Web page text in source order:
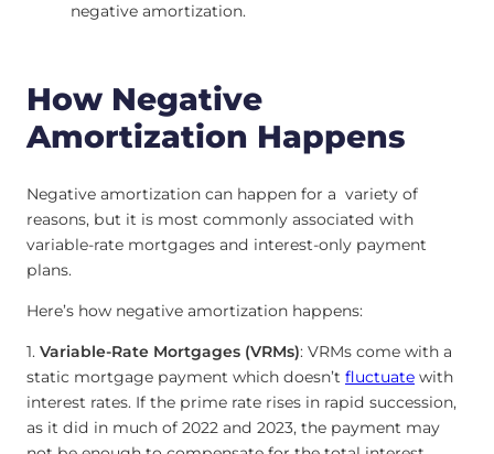
negative amortization.
How Negative
Amortization Happens
Negative amortization can happen for a variety of
reasons, but it is most commonly associated with
variable-rate mortgages and interest-only payment
plans.
Here’s how negative amortization happens:
1. Variable-Rate Mortgages (VRMs): VRMs come with a
static mortgage payment which doesn’t fluctuate with
interest rates. If the prime rate rises in rapid succession,
as it did in much of 2022 and 2023, the payment may